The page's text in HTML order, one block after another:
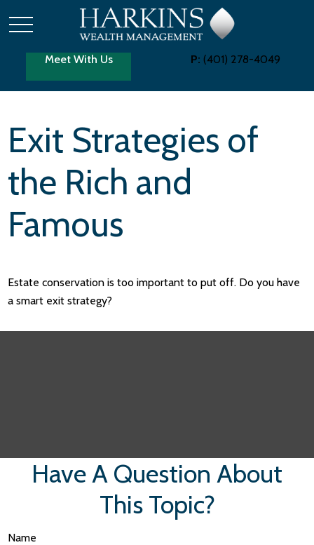
Meet With Us P: (401) 278-4049
Exit Strategies of
the Rich and
Famous
Estate conservation is too important to put off. Do you have
a smart exit strategy?
Have A Question About
This Topic?
Name